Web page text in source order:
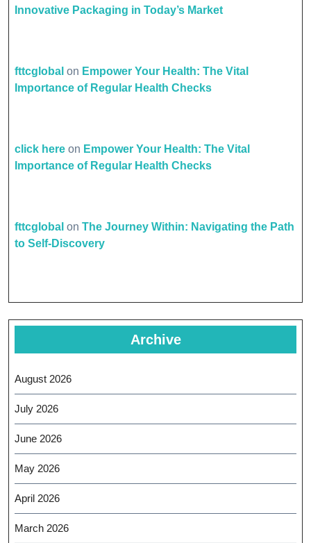
Innovative Packaging in Today’s Market
fttcglobal on Empower Your Health: The Vital
Importance of Regular Health Checks
click here on Empower Your Health: The Vital
Importance of Regular Health Checks
fttcglobal on The Journey Within: Navigating the Path
to Self-Discovery
Archive
August 2026
July 2026
June 2026
May 2026
April 2026
March 2026